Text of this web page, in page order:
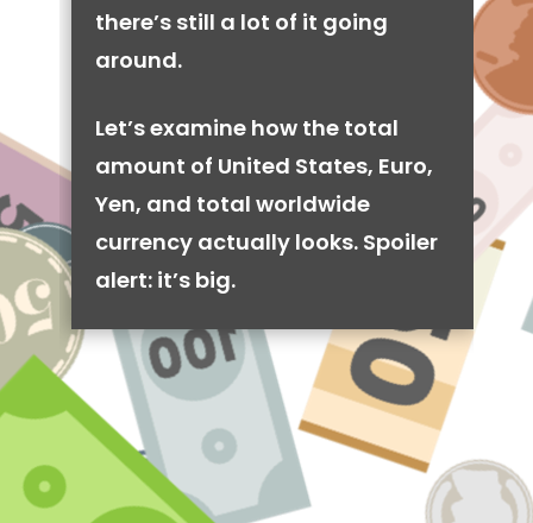
there’s still a lot of it going
around.
Let’s examine how the total
amount of United States, Euro,
Yen, and total worldwide
currency actually looks. Spoiler
alert: it’s big.